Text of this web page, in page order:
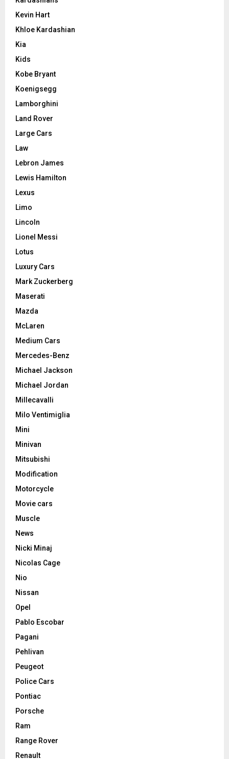
Kevin Hart
Khloe Kardashian
Kia
Kids
Kobe Bryant
Koenigsegg
Lamborghini
Land Rover
Large Cars
Law
Lebron James
Lewis Hamilton
Lexus
Limo
Lincoln
Lionel Messi
Lotus
Luxury Cars
Mark Zuckerberg
Maserati
Mazda
McLaren
Medium Cars
Mercedes-Benz
Michael Jackson
Michael Jordan
Millecavalli
Milo Ventimiglia
Mini
Minivan
Mitsubishi
Modification
Motorcycle
Movie cars
Muscle
News
Nicki Minaj
Nicolas Cage
Nio
Nissan
Opel
Pablo Escobar
Pagani
Pehlivan
Peugeot
Police Cars
Pontiac
Porsche
Ram
Range Rover
Renault